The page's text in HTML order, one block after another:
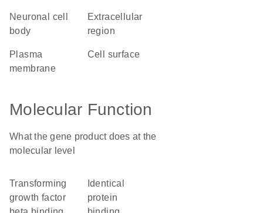
neuronal cell
body
extracellular
region
plasma
membrane
cell surface
Molecular Function
What the gene product does at the
molecular level
transforming
growth factor
protein